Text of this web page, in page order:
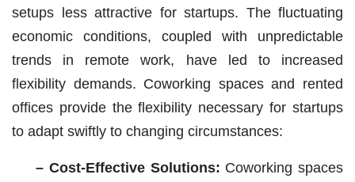
setups less attractive for startups. The fluctuating
economic conditions, coupled with unpredictable
trends in remote work, have led to increased
flexibility demands. Coworking spaces and rented
offices provide the flexibility necessary for startups
to adapt swiftly to changing circumstances:
– Cost-Effective Solutions: Coworking spaces